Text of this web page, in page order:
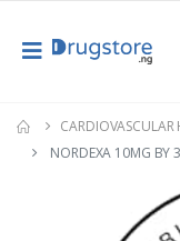
CARDIOVASCULAR
NORDEXA 10MG BY